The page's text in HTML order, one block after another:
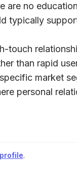
no
typically
touch
than rapid
market
personal
.